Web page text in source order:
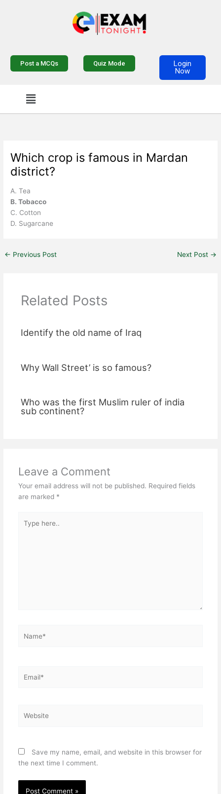
Post a MCQs Quiz Mode
Login
Now
Menu
Which crop is famous in Mardan
district?
A. Tea
B. Tobacco
C. Cotton
D. Sugarcane
← Previous Post Next Post →
Related Posts
Identify the old name of Iraq
Why Wall Street’ is so famous?
Who was the first Muslim ruler of india
sub continent?
Leave a Comment
Your email address will not be published. Required fields
are marked *
here..
Save my name, email, and website in this browser for
the next time I comment.